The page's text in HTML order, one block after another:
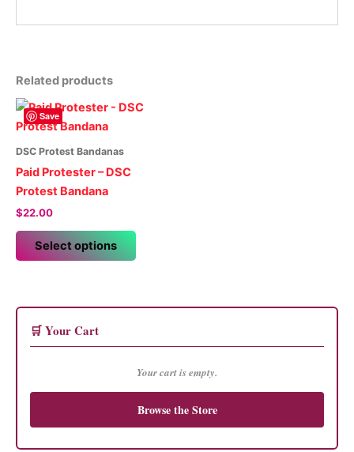
Related products
Save
DSC Protest Bandanas
Paid Protester – DSC
Protest Bandana
$22.00
Select options
This
variants.
options
may
chosen
🛒 Your Cart
Your cart is empty.
Browse the Store